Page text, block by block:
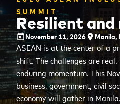
SUMMIT
Resilient and
todayNovember 11, 2026placeManila,
ASEAN is at the center of a
shift. The challenges are
enduring momentum. This
business, government, civil
economy will gather in